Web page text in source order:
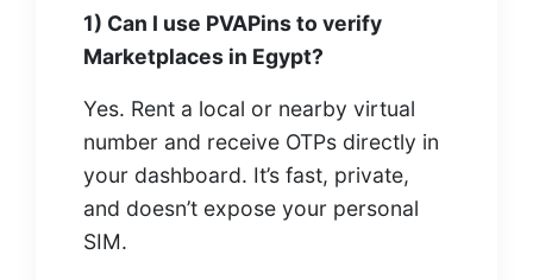
1) Can I use PVAPins to verify
Marketplaces in Egypt?
Yes. Rent a local or nearby virtual
number and receive OTPs directly in
your dashboard. It’s fast, private,
and doesn’t expose your personal
SIM.